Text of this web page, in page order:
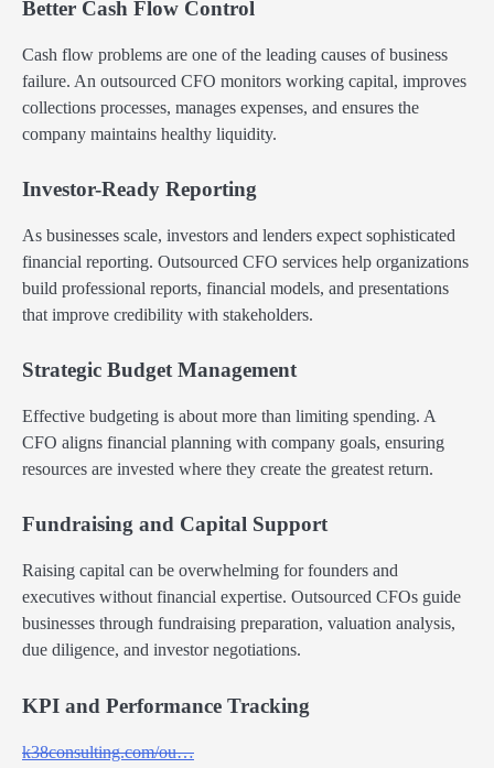
Better Cash Flow Control
Cash flow problems are one of the leading causes of business
failure. An outsourced CFO monitors working capital, improves
collections processes, manages expenses, and ensures the
company maintains healthy liquidity.
Investor-Ready Reporting
As businesses scale, investors and lenders expect sophisticated
financial reporting. Outsourced CFO services help organizations
build professional reports, financial models, and presentations
that improve credibility with stakeholders.
Strategic Budget Management
Effective budgeting is about more than limiting spending. A
CFO aligns financial planning with company goals, ensuring
resources are invested where they create the greatest return.
Fundraising and Capital Support
Raising capital can be overwhelming for founders and
executives without financial expertise. Outsourced CFOs guide
businesses through fundraising preparation, valuation analysis,
due diligence, and investor negotiations.
KPI and Performance Tracking
k38consulting.com/ou…